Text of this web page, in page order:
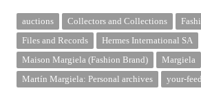
auctions Collectors and Collections
Files and Records
Hermes International SA
Maison Margiela (Fashion Brand)
Margiela
Martín Margiela: Personal archives
your-